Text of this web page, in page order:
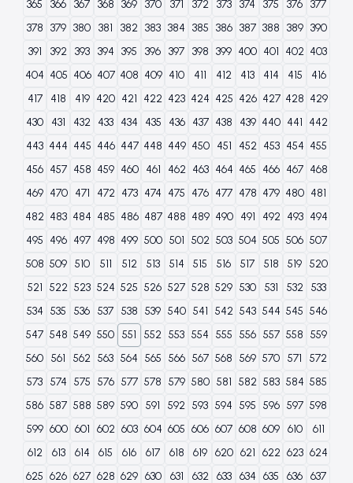
365
366 367 368 369 370 371 372 373 374 375 376 377
378 379 380 381 382 383 384 385 386 387 388 389 390
391
392 393 394 395 396 397 398 399 400 401 402 403
404 405 406 407 408 409 410 411 412 413 414 415
416
417
418 419 420 421 422 423 424 425 426 427 428 429
430
431 432 433 434 435 436 437 438 439 440 441 442
443 444 445 446 447 448 449 450 451 452 453 454 455
456 457 458 459 460 461 462 463 464 465 466 467 468
469 470 471 472 473 474 475 476 477 478 479 480 481
482 483 484 485 486 487 488 489 490 491 492 493 494
495 496 497 498 499 500 501 502 503 504 505 506 507
508 509 510 511 512 513 514 515 516 517 518 519 520
521 522 523 524 525 526 527 528 529 530 531 532
533
534 535 536 537 538 539 540 541 542 543 544 545 546
547 548 549 550 551 552 553 554 555 556 557 558 559
560 561 562 563 564 565 566 567 568 569 570 571
572
573 574 575 576 577 578 579 580 581 582 583 584 585
586 587 588 589 590 591 592 593 594 595 596 597 598
599 600 601 602 603 604 605 606 607 608 609 610
611
612
613 614 615 616 617 618 619 620 621 622 623 624
625 626 627 628 629 630 631 632 633 634 635 636 637